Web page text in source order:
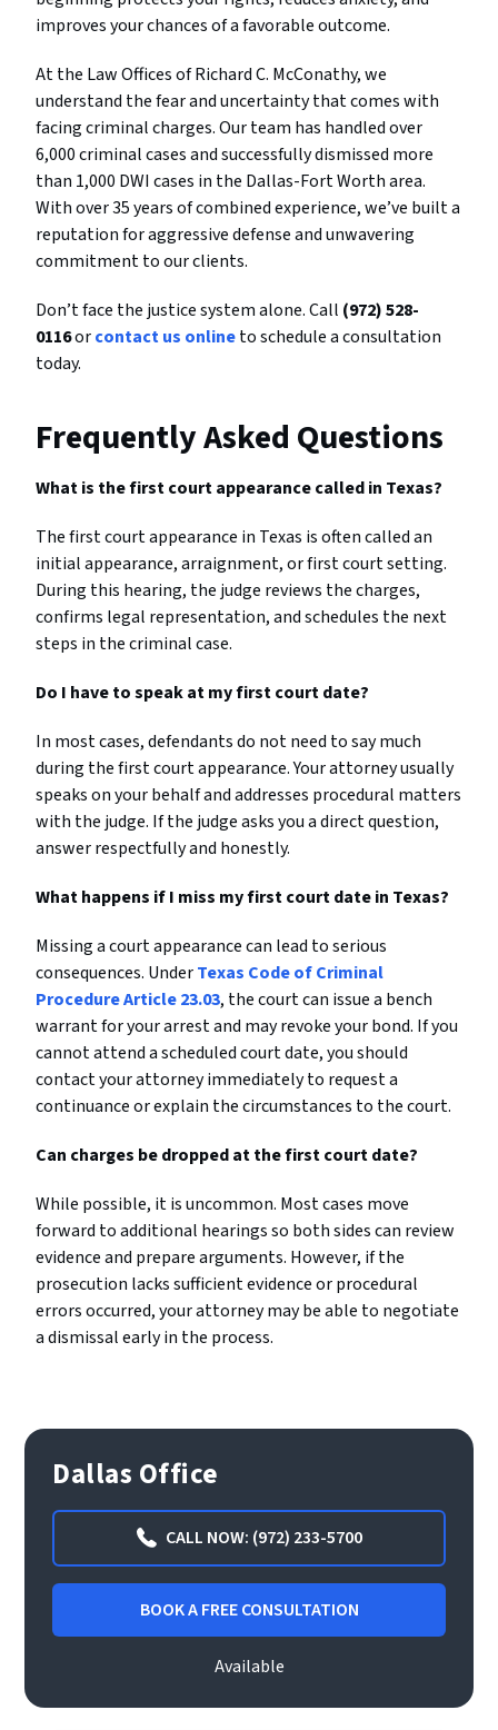
improves your chances of a favorable outcome.
At the Law Offices of Richard C. McConathy, we
understand the fear and uncertainty that comes with
facing criminal charges. Our team has handled over
6,000 criminal cases and successfully dismissed more
than 1,000 DWI cases in the Dallas-Fort Worth area.
With over 35 years of combined experience, we’ve built a
reputation for aggressive defense and unwavering
commitment to our clients.
Don’t face the justice system alone. Call (972) 528-
0116orcontact us onlineto schedule a consultation
today.
Frequently Asked Questions
What is the first court appearance called in Texas?
The first court appearance in Texas is often called an
initial appearance, arraignment, or first court setting.
During this hearing, the judge reviews the charges,
confirms legal representation, and schedules the next
steps in the criminal case.
Do I have to speak at my first court date?
In most cases, defendants do not need to say much
during the first court appearance. Your attorney usually
speaks on your behalf and addresses procedural matters
with the judge. If the judge asks you a direct question,
answer respectfully and honestly.
What happens if I miss my first court date in Texas?
Missing a court appearance can lead to serious
consequences. UnderTexas Code of Criminal
Procedure Article 23.03, the court can issue a bench
warrant for your arrest and may revoke your bond. If you
cannot attend a scheduled court date, you should
contact your attorney immediately to request a
continuance or explain the circumstances to the court.
Can charges be dropped at the first court date?
While possible, it is uncommon. Most cases move
forward to additional hearings so both sides can review
evidence and prepare arguments. However, if the
prosecution lacks sufficient evidence or procedural
errors occurred, your attorney may be able to negotiate
a dismissal early in the process.
Dallas Office
CALL NOW: (972) 233-5700
BOOK A FREE CONSULTATION
Available